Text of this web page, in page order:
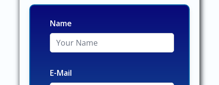
Name
E-Mail